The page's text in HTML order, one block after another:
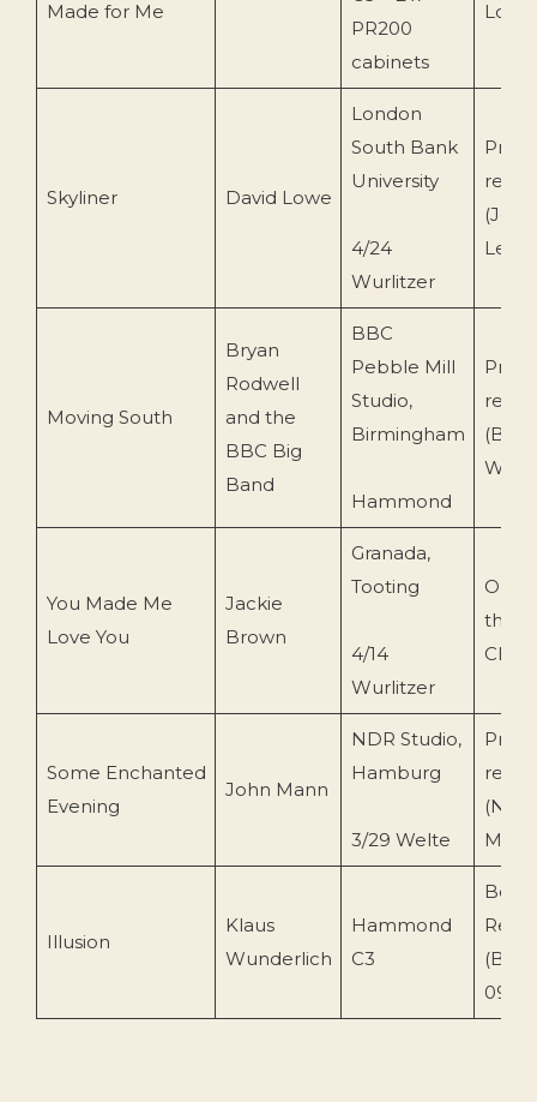
Made for Me
PR200
cabinets
Skyliner David Lowe
London
South Bank
University
4/24
Wurlitzer
(John
Moving South
Bryan
Rodwell
and the
BBC Big
Band
BBC
Pebble Mill
Studio,
Birmingham
Hammond
Wills)
You Made Me
Love You
Jackie
Brown
Granada,
Tooting
4/14
Wurlitzer
the
Club
Some Enchanted
Evening
John Mann
NDR Studio,
Hamburg
3/29 Welte
Illusion
Klaus
Wunderlich
Hammond
C3
Bell
(BLR
099)